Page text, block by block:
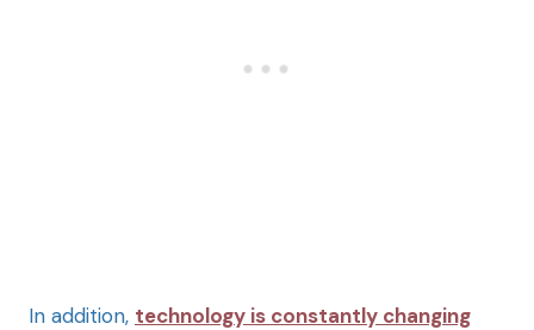
In addition, technology is constantly changing